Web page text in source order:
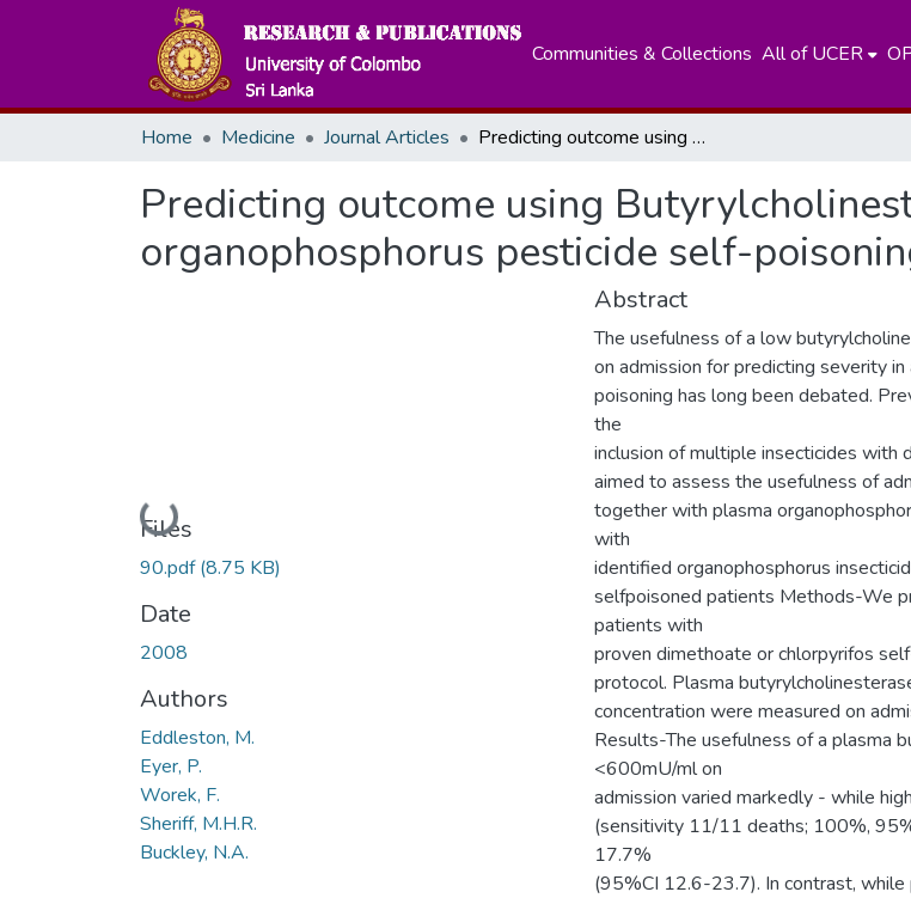
Communities & Collections All of UCER
Home Medicine Journal Articles Predicting outcome using Butyrylcholinesterase activity in organophosphorus pesticide self-poisoning
Predicting outcome using
organophosphorus pesticide self-
Loading...
Files
90.pdf(8.75 KB)
Date
2008
Authors
Eddleston, M.
Eyer, P.
Worek, F.
Sheriff, M.H.R.
Buckley, N.A.
Abstract
The usefulness of a low
on admission for predicting severity
poisoning has long been debated.
the
inclusion of multiple insecticides with
aimed to assess the usefulness of
together with plasma
with
identified organophosphorus
selfpoisoned patients Methods-We
patients with
proven dimethoate or chlorpyrifos
protocol. Plasma
concentration were measured on
Results-The usefulness of a plasma
<600mU/ml on
admission varied markedly - while
(sensitivity 11/11 deaths; 100%,
17.7%
(95%CI 12.6-23.7). In contrast,